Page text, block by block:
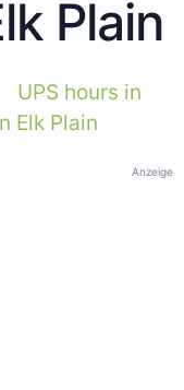
Plain
UPS hours in
Elk Plain
Anzeige